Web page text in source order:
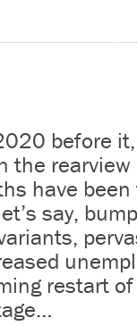
before
the
have
say,
restart